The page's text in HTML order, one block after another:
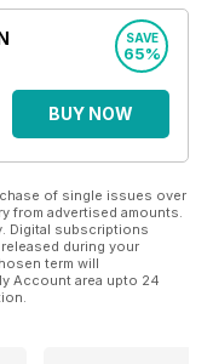
SAVE
65%
BUY NOW
of single issues over
from advertised amounts.
Digital subscriptions
during your
term will
Account area upto 24